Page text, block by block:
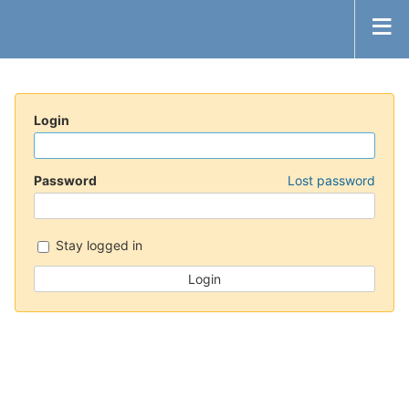
Login
Password Lost password
Stay logged in